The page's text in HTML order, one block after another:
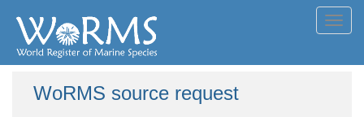
WoRMS source request